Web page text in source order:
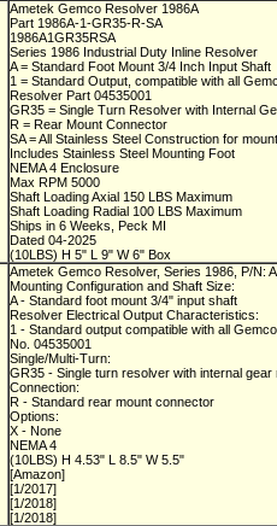
Ametek Gemco Resolver 1986A
Part 1986A-1-GR35-R-SA
1986A1GR35RSA
Series 1986 Industrial Duty Inline Resolver
A = Standard Foot Mount 3/4 Inch Input Shaft
1 = Standard Output, compatible with all
Resolver Part 04535001
GR35 = Single Turn Resolver with Internal
R = Rear Mount Connector
SA = All Stainless Steel Construction for
Includes Stainless Steel Mounting Foot
NEMA 4 Enclosure
Max RPM 5000
Shaft Loading Axial 150 LBS Maximum
Shaft Loading Radial 100 LBS Maximum
Ships in 6 Weeks, Peck MI
Dated 04-2025
(10LBS) H 5" L 9" W 6" Box
Ametek Gemco Resolver, Series 1986, P/N:
Mounting Configuration and Shaft Size:
A - Standard foot mount 3/4" input shaft
Resolver Electrical Output Characteristics:
1 - Standard output compatible with all
No. 04535001
Single/Multi-Turn:
GR35 - Single turn resolver with internal
Connection:
R - Standard rear mount connector
Options:
X - None
NEMA 4
(10LBS) H 4.53" L 8.5" W 5.5"
[Amazon]
[1/2017]
[1/2018]
[1/2018]